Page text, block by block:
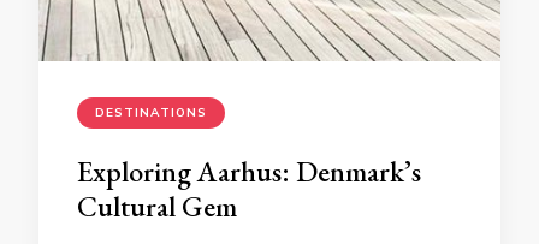
DESTINATIONS
Exploring Aarhus: Denmark’s
Cultural Gem